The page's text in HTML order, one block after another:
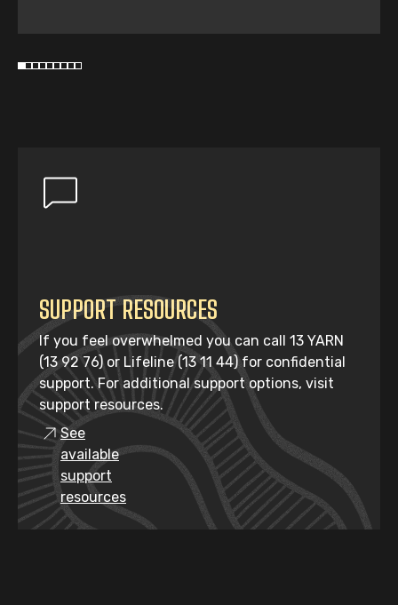
SUPPORT RESOURCES
If you feel overwhelmed you can call 13 YARN
(13 92 76) or Lifeline (13 11 44) for confidential
support. For additional support options, visit
support resources.
See
available
support
resources